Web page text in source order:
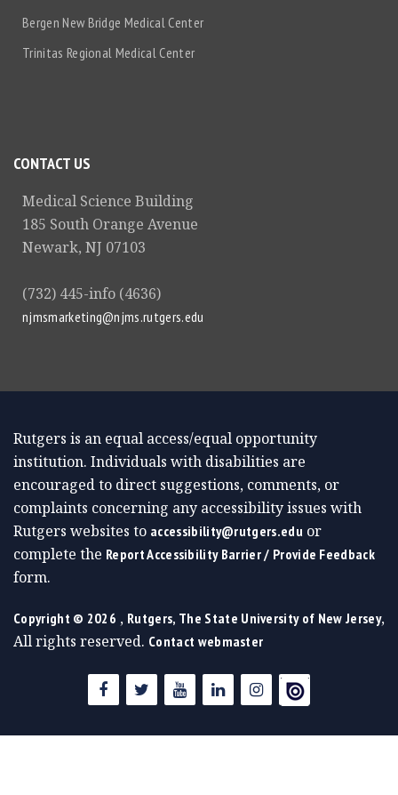
Bergen New Bridge Medical Center
Trinitas Regional Medical Center
CONTACT US
Medical Science Building
185 South Orange Avenue
Newark, NJ 07103
(732) 445-info (4636)
njmsmarketing@njms.rutgers.edu
Rutgers is an equal access/equal opportunity
institution. Individuals with disabilities are
encouraged to direct suggestions, comments, or
complaints concerning any accessibility issues with
Rutgers websites to accessibility@rutgers.edu or
complete the Report Accessibility Barrier / Provide Feedback
form.
Copyright © 2026 , Rutgers, The State University of New Jersey,
All rights reserved. Contact webmaster